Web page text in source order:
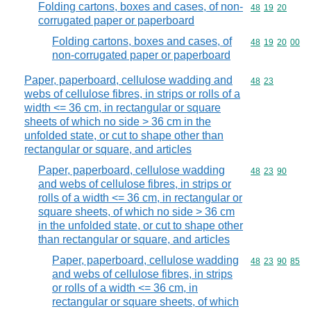
Folding cartons, boxes and cases, of non-
corrugated paper or paperboard
Commodity
48 19 20
Folding cartons, boxes and cases, of
non-corrugated paper or paperboard
Commodity
48 19 20 00
Paper, paperboard, cellulose wadding and
webs of cellulose fibres, in strips or rolls of a
width <= 36 cm, in rectangular or square
sheets of which no side > 36 cm in the
unfolded state, or cut to shape other than
rectangular or square, and articles
Commodity
48 23
Paper, paperboard, cellulose wadding
and webs of cellulose fibres, in strips or
rolls of a width <= 36 cm, in rectangular or
square sheets, of which no side > 36 cm
in the unfolded state, or cut to shape other
than rectangular or square, and articles
Commodity
48 23 90
Paper, paperboard, cellulose wadding
and webs of cellulose fibres, in strips
or rolls of a width <= 36 cm, in
rectangular or square sheets, of which
Commodity
48 23 90 85